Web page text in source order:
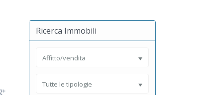
Ricerca Immobili
Affitto/vendita
Tutte le tipologie